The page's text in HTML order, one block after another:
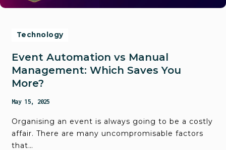
Technology
Event Automation vs Manual
Management: Which Saves You
More?
May 15, 2025
Organising an event is always going to be a costly
affair. There are many uncompromisable factors
that…